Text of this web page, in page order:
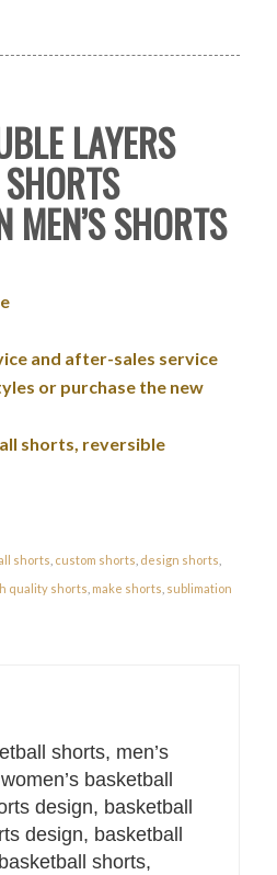
LAYERS
SHORTS
and after-sales service
or purchase the new
shorts, reversible
shorts custom shorts design shorts
quality shorts make shorts sublimation
shorts, men’s
basketball
design, basketball
design, basketball
shorts,